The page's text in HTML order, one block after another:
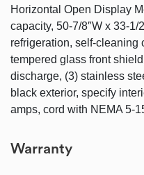
Horizontal Open Display
capacity, 50-7/8″W x 33-1/
refrigeration, self-cleaning
tempered glass front
discharge, (3) stainless
black exterior, specify
amps, cord with NEMA 5-
Warranty